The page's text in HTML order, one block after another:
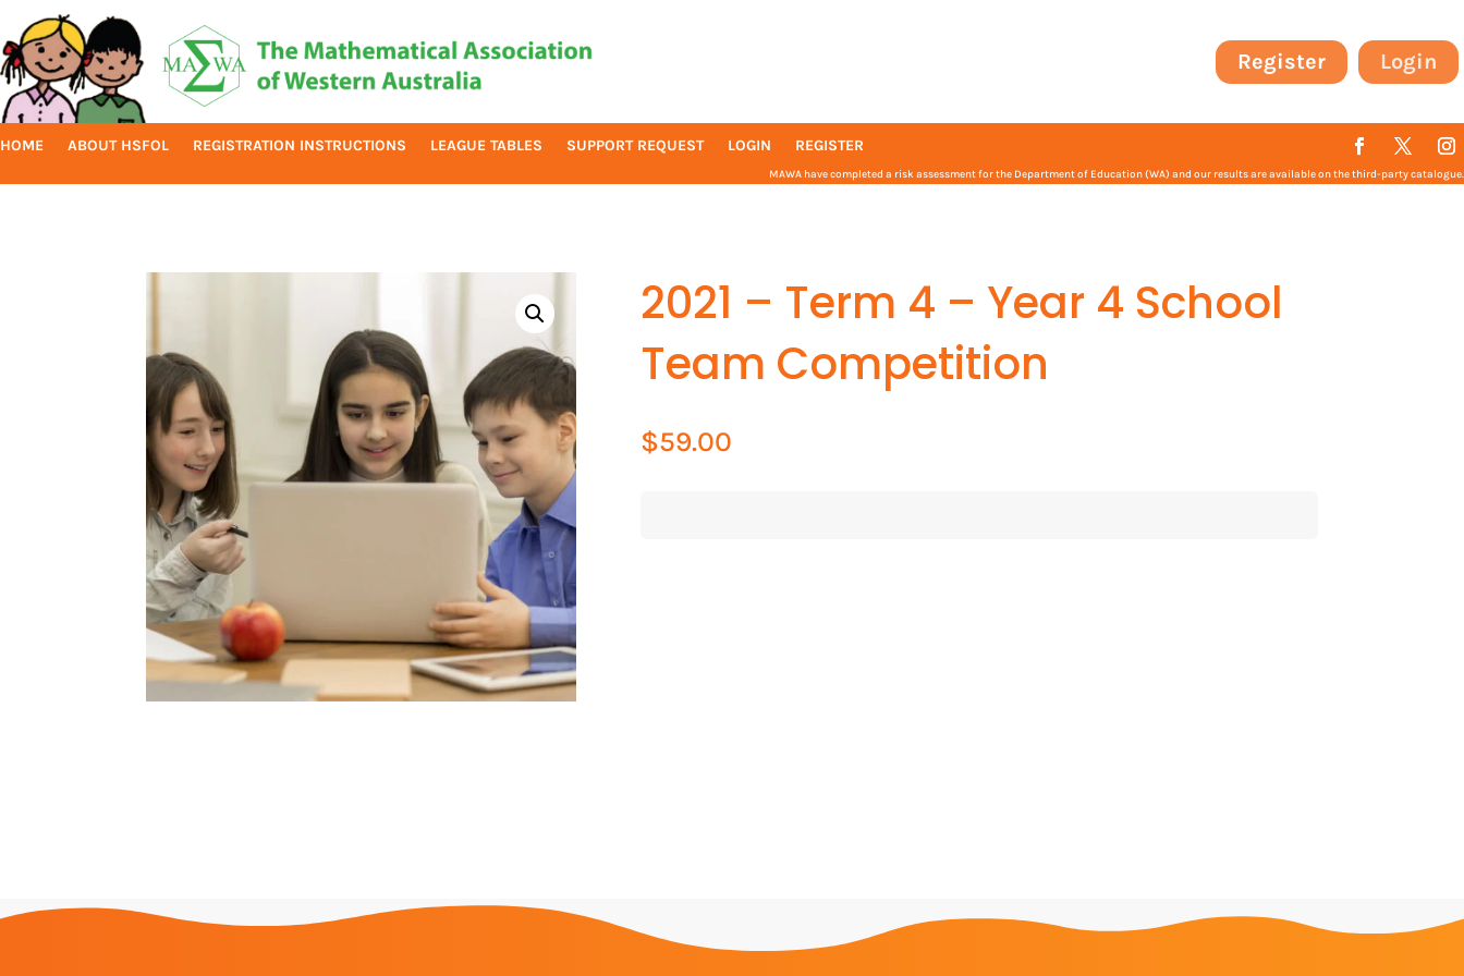
Login
Register
HOME ABOUT HSFOL REGISTRATION INSTRUCTIONS LEAGUE TABLES SUPPORT REQUEST LOGIN REGISTER
MAWA have completed a risk assessment for the Department of Education (WA) and our results are available on the third-party catalogue.
2021 – Term 4 – Year 4 School
Team Competition
$59.00